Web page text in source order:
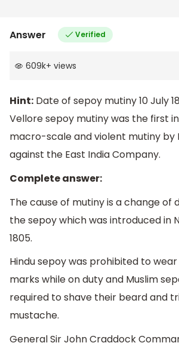
Answer Verified
609k+ views
Hint: Date of sepoy mutiny 10 July
Vellore sepoy mutiny was the first
macro-scale and violent mutiny by
against the East India Company.
Complete answer:
The cause of mutiny is a change of
the sepoy which was introduced in
1805.
Hindu sepoy was prohibited to
marks while on duty and Muslim
required to shave their beard and
mustache.
General Sir John Craddock